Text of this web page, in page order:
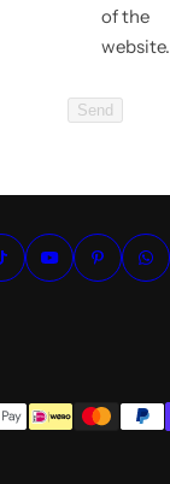
of the
website.
Send